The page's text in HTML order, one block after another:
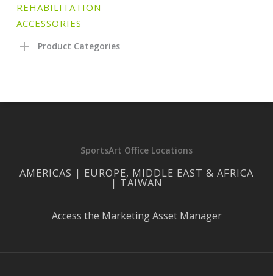
REHABILITATION
ACCESSORIES
Product Categories
SportsArt Office Locations
AMERICAS | EUROPE, MIDDLE EAST & AFRICA
| TAIWAN
Access the Marketing Asset Manager